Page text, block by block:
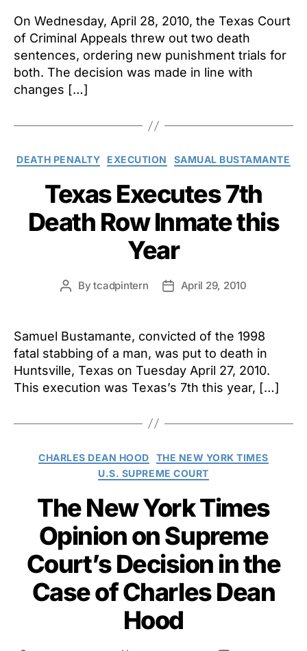
On Wednesday, April 28, 2010, the Texas Court
of Criminal Appeals threw out two death
sentences, ordering new punishment trials for
both. The decision was made in line with
changes […]
Categories
DEATH PENALTY EXECUTION SAMUAL BUSTAMANTE
Texas Executes 7th
Death Row Inmate this
Year
PostBytcadpintern
PostApril 29, 2010
Samuel Bustamante, convicted of the 1998
fatal stabbing of a man, was put to death in
Huntsville, Texas on Tuesday April 27, 2010.
This execution was Texas’s 7th this year, […]
Categories
CHARLES DEAN HOOD
THE NEW YORK TIMES
U.S. SUPREME COURT
The New York Times
Opinion on Supreme
Court’s Decision in the
Case of Charles Dean
Hood